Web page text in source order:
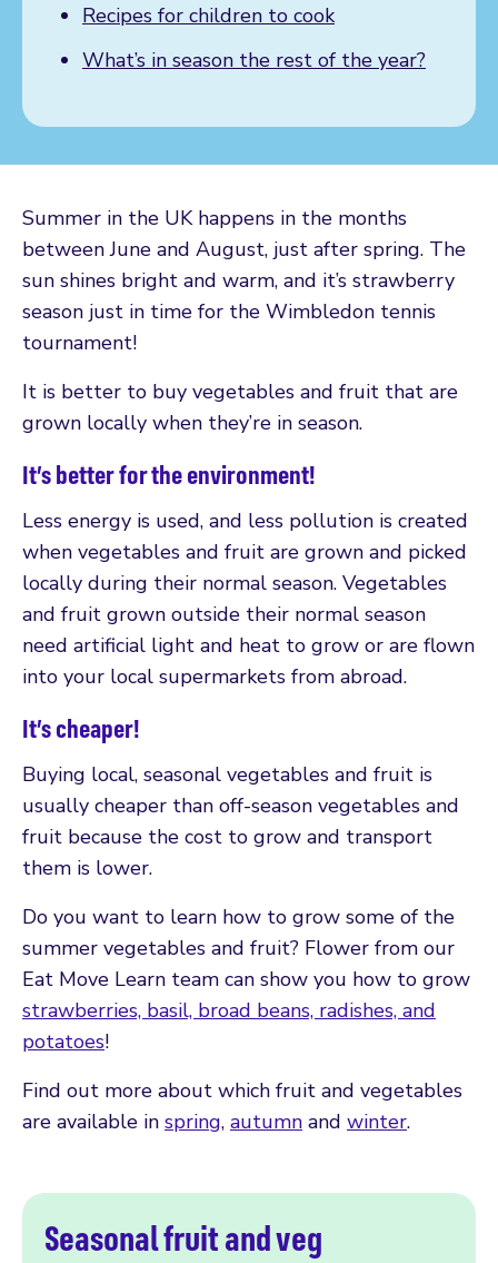
Recipes for children to cook
What’s in season the rest of the year?
Summer in the UK happens in the months
between June and August, just after spring. The
sun shines bright and warm, and it’s strawberry
season just in time for the Wimbledon tennis
tournament!
It is better to buy vegetables and fruit that are
grown locally when they’re in season.
It’s better for the environment!
Less energy is used, and less pollution is created
when vegetables and fruit are grown and picked
locally during their normal season. Vegetables
and fruit grown outside their normal season
need artificial light and heat to grow or are flown
into your local supermarkets from abroad.
It’s cheaper!
Buying local, seasonal vegetables and fruit is
usually cheaper than off-season vegetables and
fruit because the cost to grow and transport
them is lower.
Do you want to learn how to grow some of the
summer vegetables and fruit? Flower from our
Eat Move Learn team can show you how to grow
strawberries, basil, broad beans, radishes, and
potatoes!
Find out more about which fruit and vegetables
are available in spring, autumn and winter.
Seasonal fruit and veg